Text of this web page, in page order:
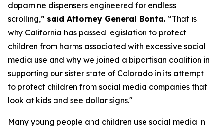
dopamine dispensers engineered for endless
scrolling,” said Attorney General Bonta. “That is
why California has passed legislation to protect
children from harms associated with excessive social
media use and why we joined a bipartisan coalition in
supporting our sister state of Colorado in its attempt
to protect children from social media companies that
look at kids and see dollar signs."
Many young people and children use social media in